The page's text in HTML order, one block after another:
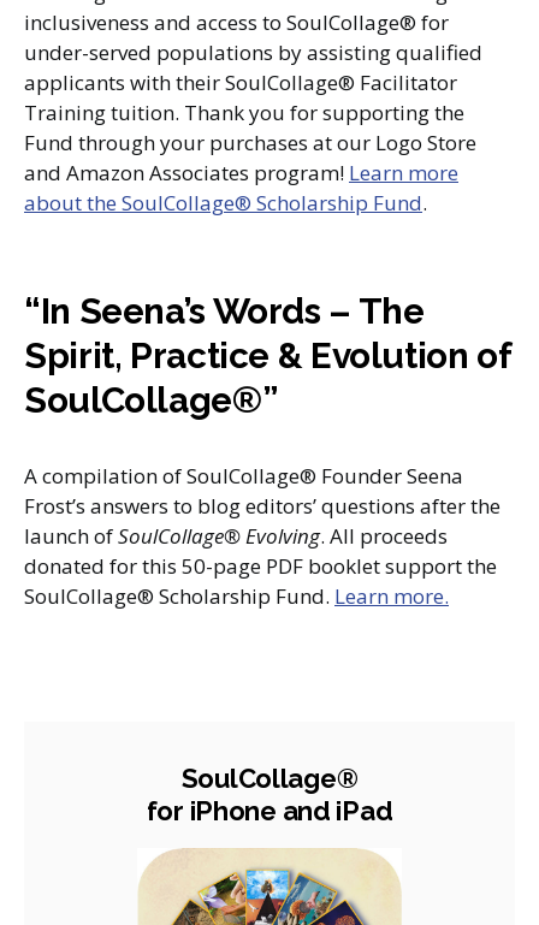
inclusiveness and access to SoulCollage® for
under-served populations by assisting qualified
applicants with their SoulCollage® Facilitator
Training tuition. Thank you for supporting the
Fund through your purchases at our Logo Store
and Amazon Associates program! Learn more
about the SoulCollage® Scholarship Fund.
“In Seena’s Words – The
Spirit, Practice & Evolution of
SoulCollage®”
A compilation of SoulCollage® Founder Seena
Frost’s answers to blog editors’ questions after the
launch ofSoulCollage® Evolving. All proceeds
donated for this 50-page PDF booklet support the
SoulCollage® Scholarship Fund. Learn more.
SoulCollage®
for iPhone and iPad